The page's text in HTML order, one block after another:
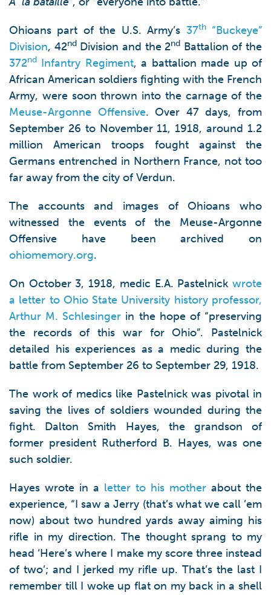
Ohioans part of the U.S. Army’s 37th“Buckeye”
Division, 42ndDivision and the 2nd Battalion of the
372nd Infantry Regiment, a battalion made up of
African American soldiers fighting with the French
Army, were soon thrown into the carnage of the
Meuse-Argonne Offensive. Over 47 days, from
September 26 to November 11, 1918, around 1.2
million American troops fought against the
Germans entrenched in Northern France, not too
far away from the city of Verdun.
The accounts and images of Ohioans who
witnessed the events of the Meuse-Argonne
Offensive have been archived on
ohiomemory.org.
On October 3, 1918, medic E.A. Pastelnick wrote
a letter to Ohio State University history professor,
Arthur M. Schlesinger in the hope of “preserving
the records of this war for Ohio”. Pastelnick
detailed his experiences as a medic during the
battle from September 26 to September 29, 1918.
The work of medics like Pastelnick was pivotal in
saving the lives of soldiers wounded during the
fight. Dalton Smith Hayes, the grandson of
former president Rutherford B. Hayes, was one
such soldier.
Hayes wrote in a letter to his mother about the
experience, “I saw a Jerry (that’s what we call ’em
now) about two hundred yards away aiming his
rifle in my direction. The thought sprang to my
head ‘Here’s where I make my score three instead
of two’; and I jerked my rifle up. That’s the last I
remember till I woke up flat on my back in a shell